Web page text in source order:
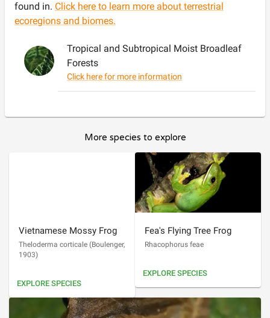
found in. Click here to learn more about terrestrial
ecoregions and biomes.
Tropical and Subtropical Moist Broadleaf
Forests
Click here for more information
More species to explore
Vietnamese Mossy Frog
Theloderma corticale (Boulenger,
1903)
EXPLORE SPECIES
Fea's Flying Tree Frog
Rhacophorus feae
EXPLORE SPECIES